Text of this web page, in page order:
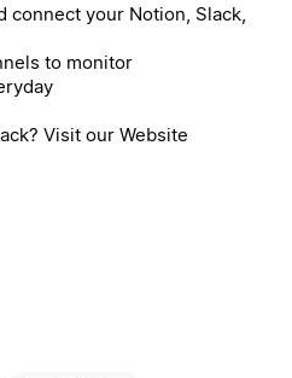
connect your Notion, Slack,
to monitor
Visit our Website